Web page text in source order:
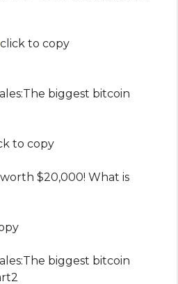
click to copy
biggest bitcoin
to copy
$20,000! What is
biggest bitcoin